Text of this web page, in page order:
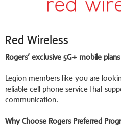
Red Wireless
Rogers’ exclusive 5G+ mobile
Legion members like you are
reliable cell phone service that
communication.
Why Choose Rogers Preferred